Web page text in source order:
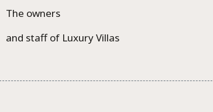
The owners
and staff of Luxury Villas